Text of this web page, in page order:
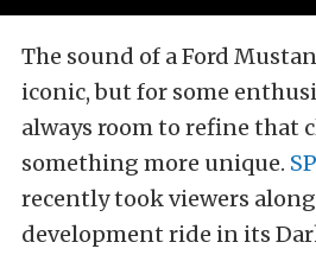
The sound of a Ford
iconic, but for some
always room to refine that
something more unique.
recently took viewers
development ride in its